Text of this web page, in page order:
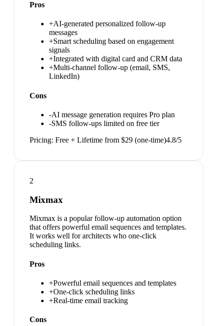
Pros
+AI-generated personalized follow-up
messages
+Smart scheduling based on engagement
signals
+Integrated with digital card and CRM data
+Multi-channel follow-up (email, SMS,
LinkedIn)
Cons
-AI message generation requires Pro plan
-SMS follow-ups limited on free tier
Pricing: Free + Lifetime from $29 (one-time)4.8/5
2
Mixmax
Mixmax is a popular follow-up automation option
that offers powerful email sequences and templates.
It works well for architects who one-click
scheduling links.
Pros
+Powerful email sequences and templates
+One-click scheduling links
+Real-time email tracking
Cons